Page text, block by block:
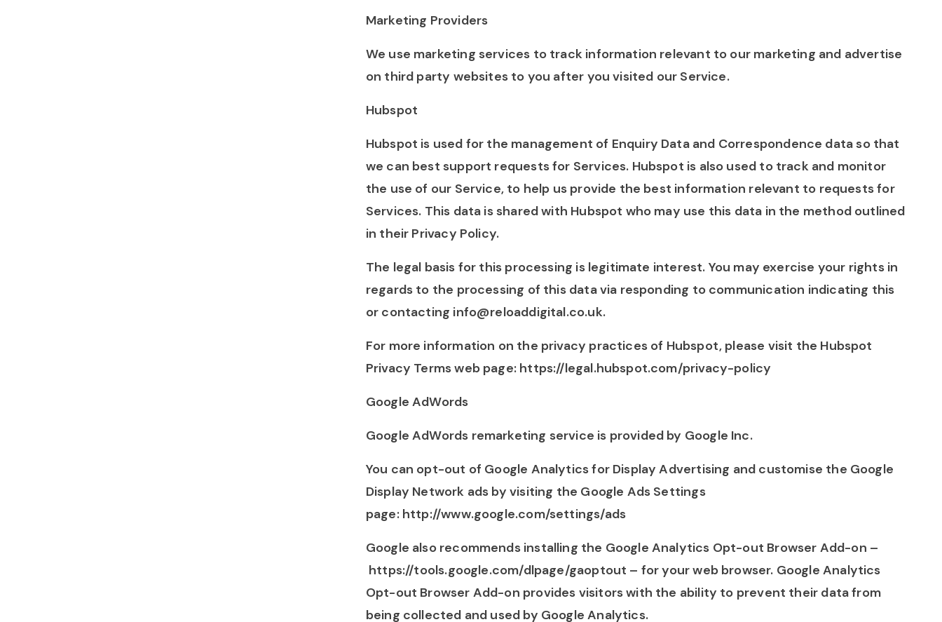
Marketing Providers
We use marketing services to track information relevant to our marketing and advertise
on third party websites to you after you visited our Service.
Hubspot
Hubspot is used for the management of Enquiry Data and Correspondence data so that
we can best support requests for Services. Hubspot is also used to track and monitor
the use of our Service, to help us provide the best information relevant to requests for
Services. This data is shared with Hubspot who may use this data in the method outlined
in their Privacy Policy.
The legal basis for this processing is legitimate interest. You may exercise your rights in
regards to the processing of this data via responding to communication indicating this
or contacting info@reloaddigital.co.uk.
For more information on the privacy practices of Hubspot, please visit the Hubspot
Privacy Terms web page: https://legal.hubspot.com/privacy-policy
Google AdWords
Google AdWords remarketing service is provided by Google Inc.
You can opt-out of Google Analytics for Display Advertising and customise the Google
Display Network ads by visiting the Google Ads Settings
page: http://www.google.com/settings/ads
Google also recommends installing the Google Analytics Opt-out Browser Add-on –
https://tools.google.com/dlpage/gaoptout – for your web browser. Google Analytics
Opt-out Browser Add-on provides visitors with the ability to prevent their data from
being collected and used by Google Analytics.